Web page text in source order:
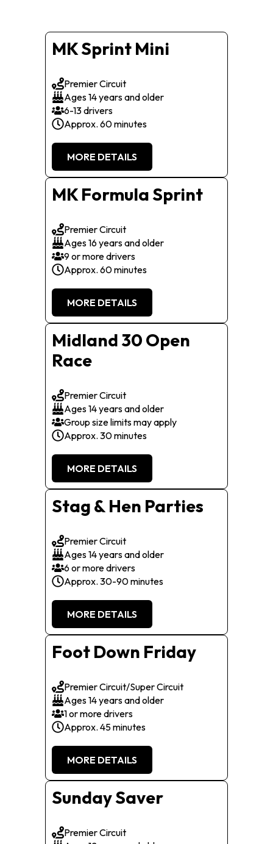
MK Sprint Mini
Premier Circuit
Ages 14 years and older
6-13 drivers
Approx. 60 minutes
MORE DETAILS
MK Formula Sprint
Premier Circuit
Ages 16 years and older
9 or more drivers
Approx. 60 minutes
MORE DETAILS
Midland 30 Open
Race
Premier Circuit
Ages 14 years and older
Group size limits may apply
Approx. 30 minutes
MORE DETAILS
Stag & Hen Parties
Premier Circuit
Ages 14 years and older
6 or more drivers
Approx. 30-90 minutes
MORE DETAILS
Foot Down Friday
Premier Circuit/Super Circuit
Ages 14 years and older
1 or more drivers
Approx. 45 minutes
MORE DETAILS
Sunday Saver
Premier Circuit